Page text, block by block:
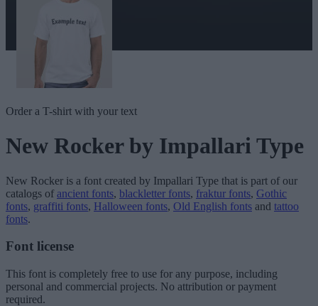
Order a T-shirt with your text
New Rockerby Impallari Type
New Rocker is a font created by Impallari Type that is part of our
catalogs of ancient fonts, blackletter fonts, fraktur fonts, Gothic
fonts, graffiti fonts, Halloween fonts, Old English fonts and tattoo
fonts.
Font license
This font is completely free to use for any purpose, including
personal and commercial projects. No attribution or payment
required.